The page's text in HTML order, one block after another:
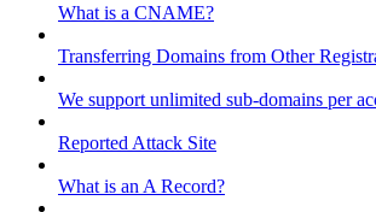
What is a CNAME?
Transferring Domains from Other
We support unlimited sub-domains per
Reported Attack Site
What is an A Record?